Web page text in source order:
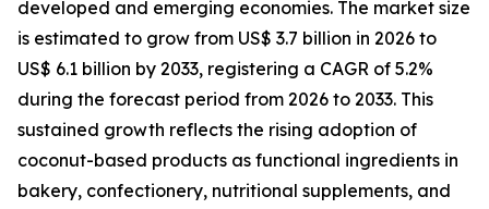
developed and emerging economies. The market size
is estimated to grow from US$ 3.7 billion in 2026 to
US$ 6.1 billion by 2033, registering a CAGR of 5.2%
during the forecast period from 2026 to 2033. This
sustained growth reflects the rising adoption of
coconut-based products as functional ingredients in
bakery, confectionery, nutritional supplements, and